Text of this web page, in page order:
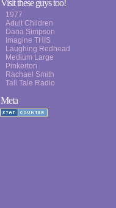
Visit these guys too!
1977
Adult Children
Dana Simpson
Imagine THIS
Laughing Redhead
Medium Large
Pinkerton
Rachael Smith
Tall Tale Radio
Meta